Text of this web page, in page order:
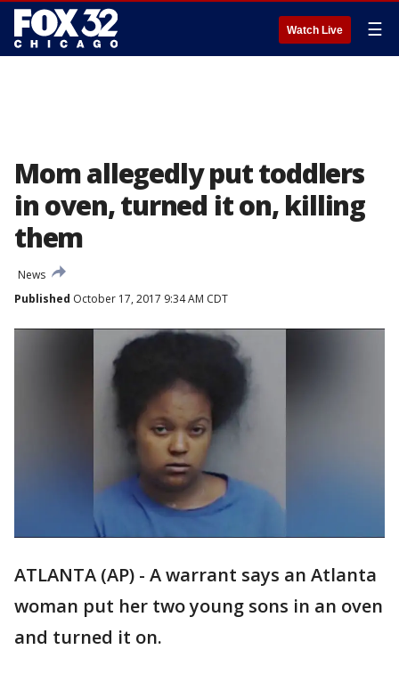
Watch Live ☰
Mom allegedly put toddlers
in oven, turned it on, killing
them
News
Published October 17, 2017 9:34 AM CDT
ATLANTA (AP) - A warrant says an Atlanta
woman put her two young sons in an oven
and turned it on.